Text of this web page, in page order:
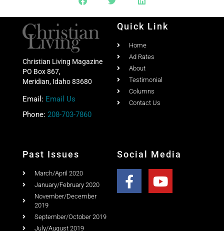
Christian Living Magazine
PO Box 867,
Meridian, Idaho 83680
Email:Email Us
Phone:208-703-7860
Quick Link
Home
About
Testimonial
Columns
Contact Us
March/April 2020
November/December
2019
September/October 2019
July/August 2019
May/June 2019